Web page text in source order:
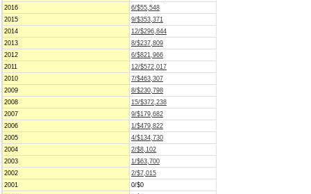
2016
6/$55,548
2015
9/$353,371
2014
12/$296,844
2013
8/$237,809
2012
6/$821,966
2011
12/$572,017
2010
7/$463,307
2009
8/$230,798
2008
15/$372,238
2007
9/$179,682
2006
1/$479,822
2005
4/$134,730
2004
2/$8,102
2003
1/$63,700
2002
2/$7,015
2001
0/$0